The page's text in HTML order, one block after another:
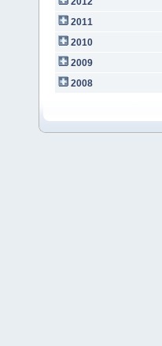
2011
2010
2009
2008